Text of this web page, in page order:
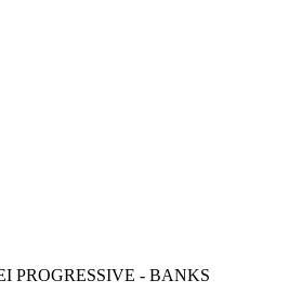
PROGRESSIVE - BANKS